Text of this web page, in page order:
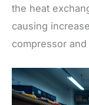
the heat
causing
compressor